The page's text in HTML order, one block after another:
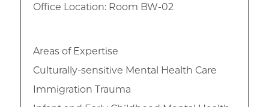
Office Location: Room BW-02
Areas of Expertise
Culturally-sensitive Mental Health Care
Immigration Trauma